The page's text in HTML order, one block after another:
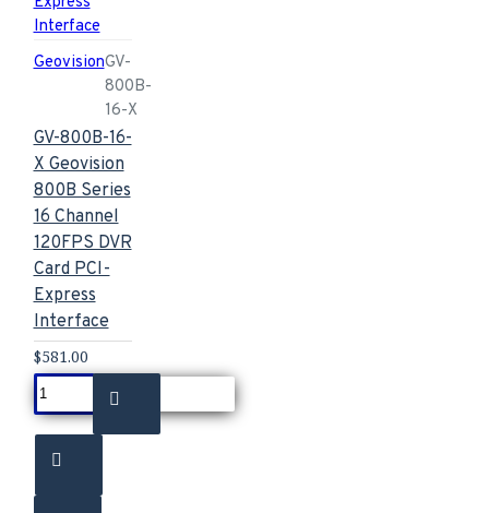
GeovisionGV-
800B-
16-X
GV-800B-16-
X Geovision
800B Series
16 Channel
120FPS DVR
Card PCI-
Express
Interface
$581.00